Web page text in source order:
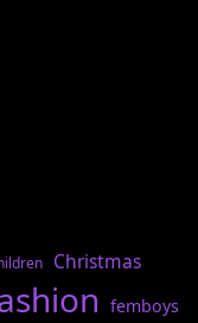
Christmas
femboys